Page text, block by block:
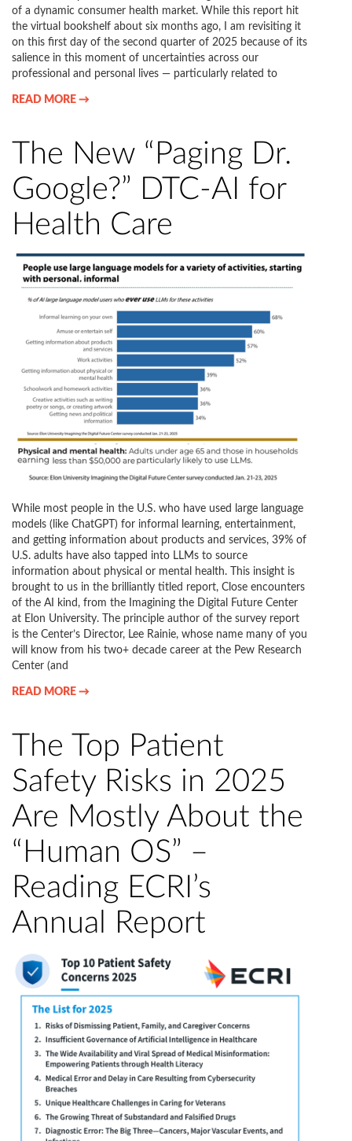
of a dynamic consumer health market. While this report hit
the virtual bookshelf about six months ago, I am revisiting it
on this first day of the second quarter of 2025 because of its
salience in this moment of uncertainties across our
professional and personal lives — particularly related to
READ MORE →
The New “Paging Dr.
Google?” DTC-AI for
Health Care
While most people in the U.S. who have used large language
models (like ChatGPT) for informal learning, entertainment,
and getting information about products and services, 39% of
U.S. adults have also tapped into LLMs to source
information about physical or mental health. This insight is
brought to us in the brilliantly titled report, Close encounters
of the AI kind, from the Imagining the Digital Future Center
at Elon University. The principle author of the survey report
is the Center’s Director, Lee Rainie, whose name many of you
will know from his two+ decade career at the Pew Research
Center (and
READ MORE →
The Top Patient
Safety Risks in 2025
Are Mostly About the
“Human OS” –
Reading ECRI’s
Annual Report